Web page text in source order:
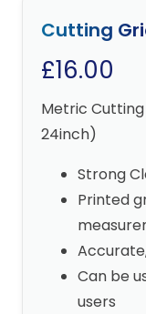
Cutting
£16.00
Metric Cutting
24inch)
Strong
Printed
Can be
users